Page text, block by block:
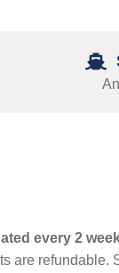
every 2
are refundable.